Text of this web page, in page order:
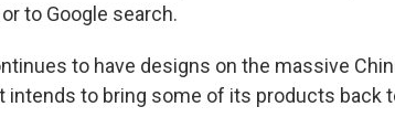
to Google search.
to have designs on the massive
intends to bring some of its products back